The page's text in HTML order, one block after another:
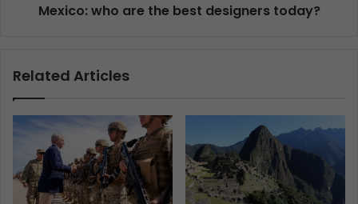
Mexico: who are the best designers today?
Related Articles